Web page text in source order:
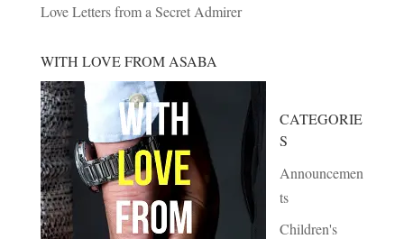
Love Letters from a Secret Admirer
WITH LOVE FROM ASABA
CATEGORIE
S
Announcemen
ts
Children's